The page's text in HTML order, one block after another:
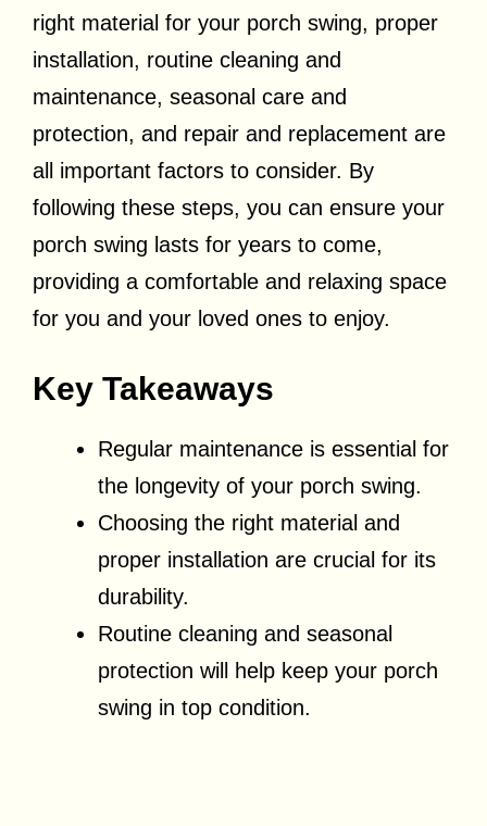
right material for your porch swing, proper
installation, routine cleaning and
maintenance, seasonal care and
protection, and repair and replacement are
all important factors to consider. By
following these steps, you can ensure your
porch swing lasts for years to come,
providing a comfortable and relaxing space
for you and your loved ones to enjoy.
Key Takeaways
Regular maintenance is essential for
the longevity of your porch swing.
Choosing the right material and
proper installation are crucial for its
durability.
Routine cleaning and seasonal
protection will help keep your porch
swing in top condition.